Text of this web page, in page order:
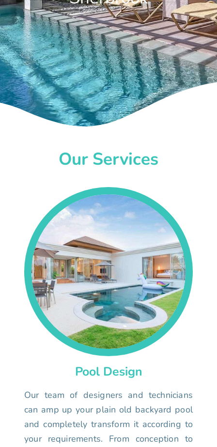
Our Services
Pool Design
Our team of designers and technicians
can amp up your plain old backyard pool
and completely transform it according to
your requirements. From conception to